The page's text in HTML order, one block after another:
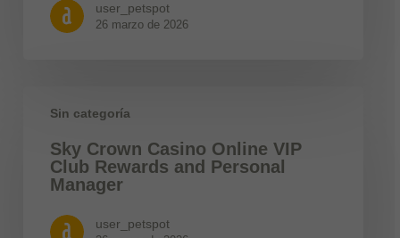
user_petspot
26 marzo de 2026
Sin categoría
Sky Crown Casino Online VIP
Club Rewards and Personal
Manager
user_petspot